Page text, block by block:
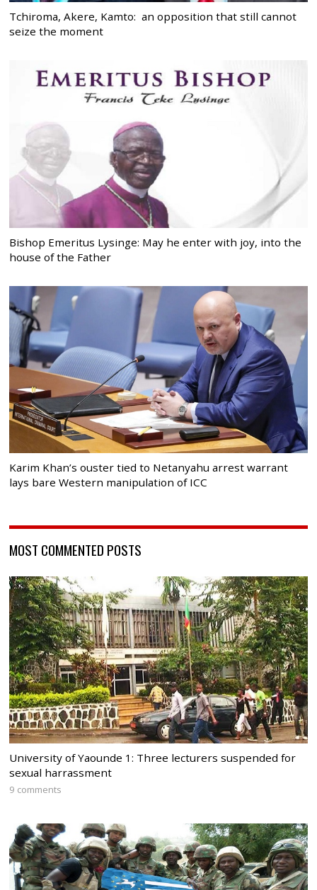
Tchiroma, Akere, Kamto: an opposition that still cannot
seize the moment
Bishop Emeritus Lysinge: May he enter with joy, into the
house of the Father
Karim Khan’s ouster tied to Netanyahu arrest warrant
lays bare Western manipulation of ICC
MOST COMMENTED POSTS
University of Yaounde 1: Three lecturers suspended for
sexual harrassment
9 comments